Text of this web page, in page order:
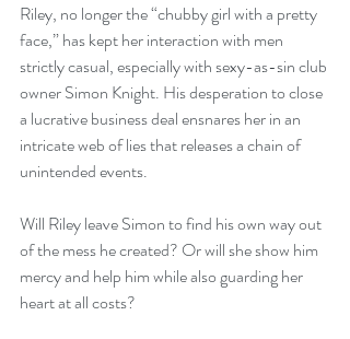
Riley, no longer the “chubby girl with a pretty
face,” has kept her interaction with men
strictly casual, especially with sexy-as-sin club
owner Simon Knight. His desperation to close
a lucrative business deal ensnares her in an
intricate web of lies that releases a chain of
unintended events.
Will Riley leave Simon to find his own way out
of the mess he created? Or will she show him
mercy and help him while also guarding her
heart at all costs?